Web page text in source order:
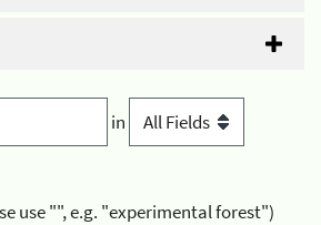
in
use "", e.g. "experimental forest")